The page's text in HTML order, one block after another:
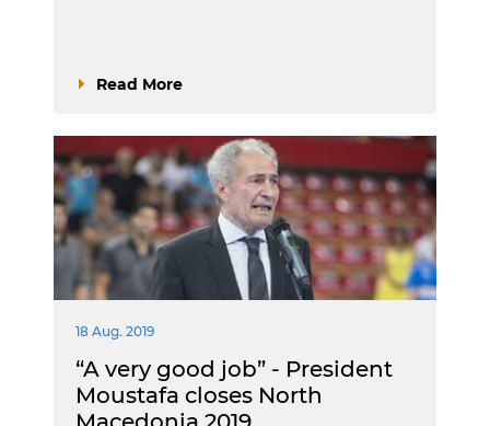
Read More
18 Aug. 2019
“A very good job” - President
Moustafa closes North